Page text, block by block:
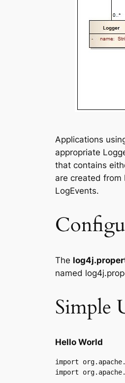
Applications
appropriate
that contains
are created from
LogEvents.
The
named
Simple
Hello World
import
import